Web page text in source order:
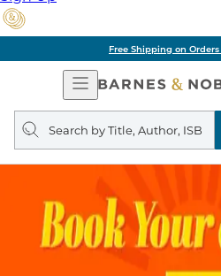
Free Shipping on
Open
Navigation
Search
query